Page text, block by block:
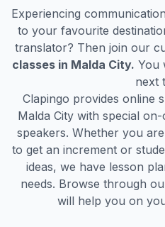
Experiencing
to your favourite
translator? Then join our
classes in Malda City. You
next
Clapingo provides online
Malda City with special
speakers. Whether you
to get an increment or
ideas, we have lesson
needs. Browse through
will help you on